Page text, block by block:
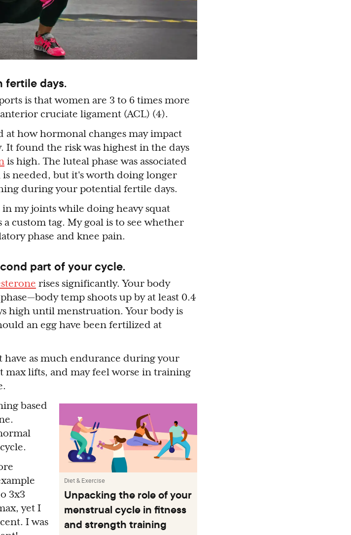
fertile days.
is that women are 3 to 6 times more
cruciate ligament (ACL) (4).
how hormonal changes may impact
found the risk was highest in the days
is high. The luteal phase was associated
needed, but it's worth doing longer
during your potential fertile days.
my joints while doing heavy squat
custom tag. My goal is to see whether
phase and knee pain.
part of your cycle.
rises significantly. Your body
— body temp shoots up by at least 0.4
high until menstruation. Your body is
an egg have been fertilized at
have as much endurance during your
max lifts, and may feel worse in training
Diet & Exercise
Unpacking the role of your
menstrual cycle in fitness
and strength training
based
3x3
yet I
I was